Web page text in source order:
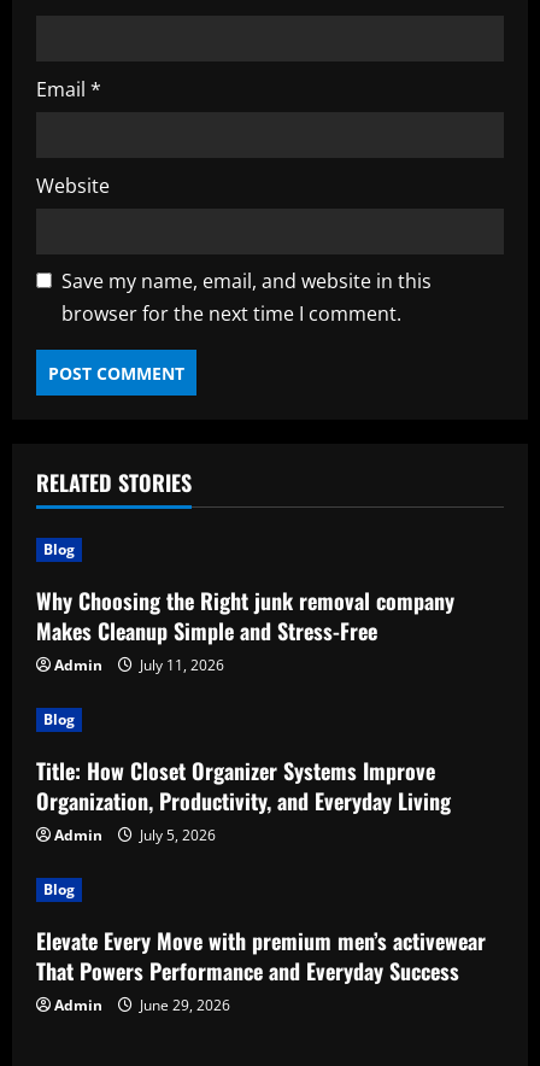
Email *
Website
Save my name, email, and website in this
browser for the next time I comment.
RELATED STORIES
Blog
Why Choosing the Right junk removal company
Makes Cleanup Simple and Stress-Free
Admin July 11, 2026
Blog
Title: How Closet Organizer Systems Improve
Organization, Productivity, and Everyday Living
Admin July 5, 2026
Blog
Elevate Every Move with premium men’s activewear
That Powers Performance and Everyday Success
Admin June 29, 2026